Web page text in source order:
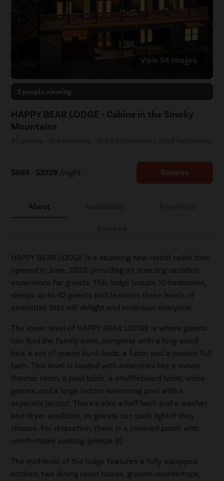
View 94 images
2 people viewing
HAPPY BEAR LODGE - Cabins in the Smoky
Mountains
$869 - $3729 /night Reserve
About
HAPPY BEAR LODGE is a stunning new rental cabin that
opened in June, 2023, providing an amazing vacation
experience for guests. This lodge boasts 10 bedrooms,
sleeps up to 42 guests and features three levels of
amenities that will delight and entertain everyone.
The lower level of HAPPY BEAR LODGE is where guests
can find the family suite, complete with a king-sized
bed, a set of queen bunk beds, a futon and a private full
bath. This level is loaded with amenities like a movie
theater room, a pool table, a shuffleboard table, video
games, and a large indoor swimming pool with a
separate jacuzzi. There's also a half bath and a washer
and dryer available, so guests can pack light if they
choose. For relaxation, there is a covered porch with
comfortable seating. (sleeps 8)
The mid-level of the lodge features a fully equipped
kitchen, two dining room tables, granite countertops,